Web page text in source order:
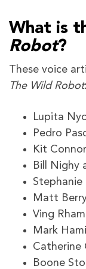
What is
Robot?
These voice
The Wild Robot:
Lupita
Pedro
Kit
Bill Nighy
Stephanie
Matt
Ving
Mark
Catherine
Boone